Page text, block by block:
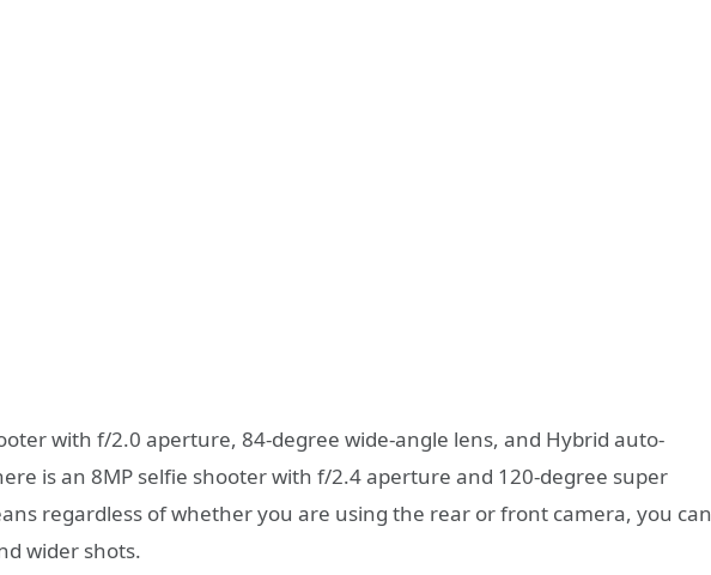
with f/2.0 aperture, 84-degree wide-angle lens, and Hybrid auto-
is an 8MP selfie shooter with f/2.4 aperture and 120-degree super
regardless of whether you are using the rear or front camera, you can
wider shots.